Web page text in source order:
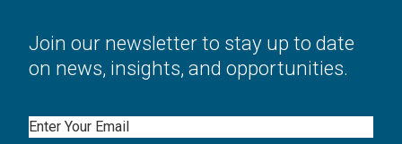
Join our newsletter to stay up to date
on news, insights, and opportunities.
Email